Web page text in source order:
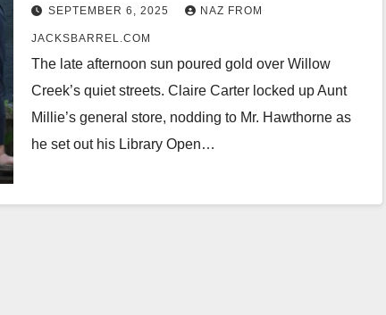
SEPTEMBER 6, 2025 NAZ FROM
JACKSBARREL.COM
The late afternoon sun poured gold over Willow
Creek’s quiet streets. Claire Carter locked up Aunt
Millie’s general store, nodding to Mr. Hawthorne as
he set out his Library Open…